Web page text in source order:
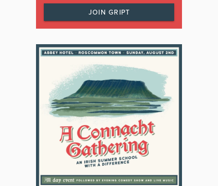
JOIN GRIPT